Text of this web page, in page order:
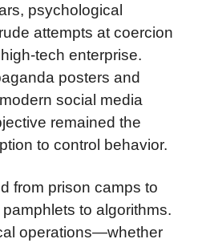
psychological
attempts at coercion
tech enterprise.
posters and
social media
remained the
to control behavior.
from prison camps to
to algorithms.
operations—whether